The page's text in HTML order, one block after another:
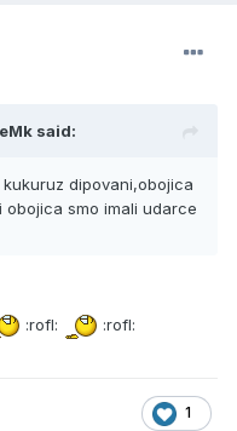
said:
dipovani,obojica
smo imali udarce
:rofl: :rofl:
1